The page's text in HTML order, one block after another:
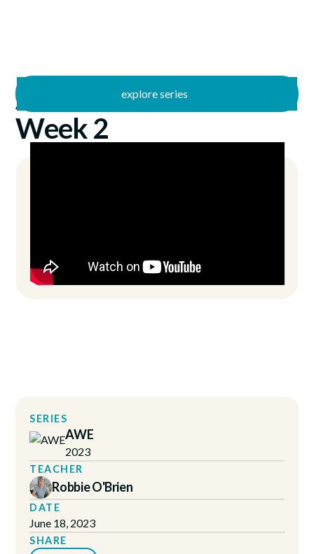
explore series
AWE
Week 2
SERIES
AWE
2023
TEACHER
Robbie O'Brien
DATE
June 18, 2023
SHARE